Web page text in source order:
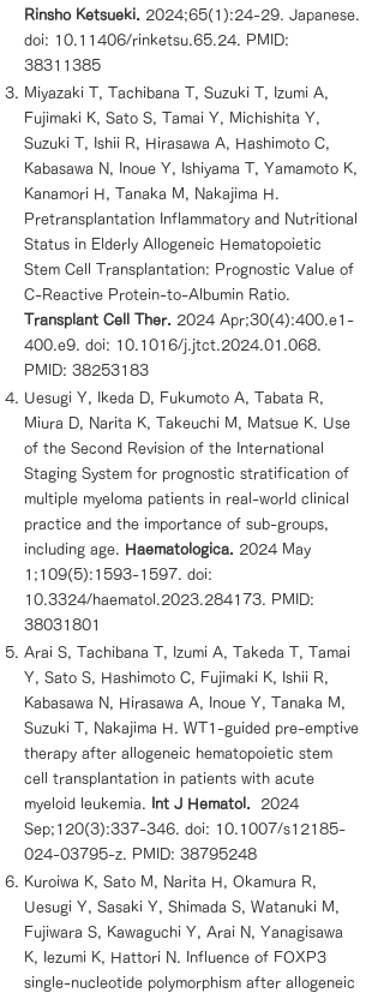
Rinsho Ketsueki.
2024;65(1):24-29. Japanese.
doi: 10.11406/rinketsu.65.24. PMID:
38311385
Miyazaki T, Tachibana T, Suzuki T, Izumi A,
Fujimaki K, Sato S, Tamai Y, Michishita Y,
Suzuki T, Ishii R, Hirasawa A, Hashimoto C,
Kabasawa N, Inoue Y, Ishiyama T, Yamamoto K,
Kanamori H, Tanaka M, Nakajima H.
Pretransplantation Inflammatory and Nutritional
Status in Elderly Allogeneic Hematopoietic
Stem Cell Transplantation: Prognostic Value of
C-Reactive Protein-to-Albumin Ratio.
Transplant Cell Ther.
2024 Apr;30(4):400.e1-
400.e9. doi: 10.1016/j.jtct.2024.01.068.
PMID: 38253183
Uesugi Y, Ikeda D, Fukumoto A, Tabata R,
Miura D, Narita K, Takeuchi M, Matsue K. Use
of the Second Revision of the International
Staging System for prognostic stratification of
multiple myeloma patients in real-world clinical
practice and the importance of sub-groups,
including age. Haematologica.
2024 May
1;109(5): 1593-1597 . doi:
10.3324/haematol.2023.284173. PMID:
38031801
Arai S, Tachibana T, Izumi A, Takeda T, Tamai
Y, Sato S, Hashimoto C, Fujimaki K, Ishii R,
Kabasawa N, Hirasawa A, Inoue Y, Tanaka M,
Suzuki T, Nakajima H. WT1-guided pre-emptive
therapy after allogeneic hematopoietic stem
cell transplantation in patients with acute
myeloid leukemia.
Int J Hematol.
2024
Sep;120(3):337-346. doi: 10.1007/s12185-
024-03795-z. PMID: 38795248
Kuroiwa K, Sato M, Narita H, Okamura R,
Uesugi Y, Sasaki Y, Shimada S, Watanuki M,
Fujiwara S, Kawaguchi Y, Arai N, Yanagisawa
K, Iezumi K, Hattori N. Influence of FOXP3
single-nucleotide polymorphism after allogeneic